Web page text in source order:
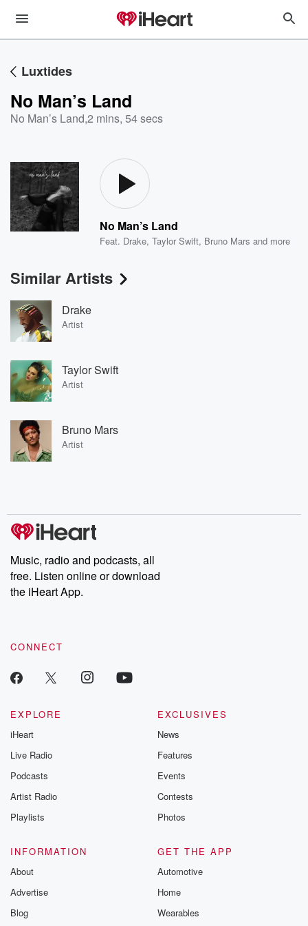
Luxtides
No Man’s Land
No Man’s Land,2 mins, 54 secs
No Man’s Land
Feat. Drake,Taylor Swift, Bruno Mars and more
Similar Artists
Drake
Artist
Taylor Swift
Artist
Bruno Mars
Artist
Music, radio and podcasts, all
free. Listen online or download
the iHeart App.
CONNECT
EXPLORE
iHeart
Live Radio
Podcasts
Artist Radio
Playlists
EXCLUSIVES
News
Features
Events
Contests
Photos
INFORMATION
About
Advertise
Blog
GET THE APP
Automotive
Home
Wearables